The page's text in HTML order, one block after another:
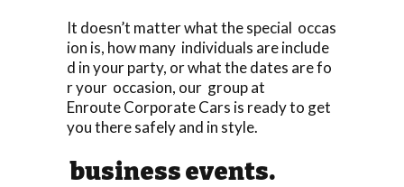
It doesn’t matter what the special occas
ion is, how many individuals are include
d in your party, or what the dates are fo
r your occasion, our group at
Enroute Corporate Cars is ready to get
you there safely and in style.
business events.